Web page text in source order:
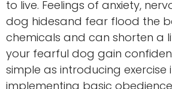
to live. Feelings of anxiety,
dog hidesand fear flood the
chemicals and can shorten a
your fearful dog gain
simple as introducing exercise
implementing basic